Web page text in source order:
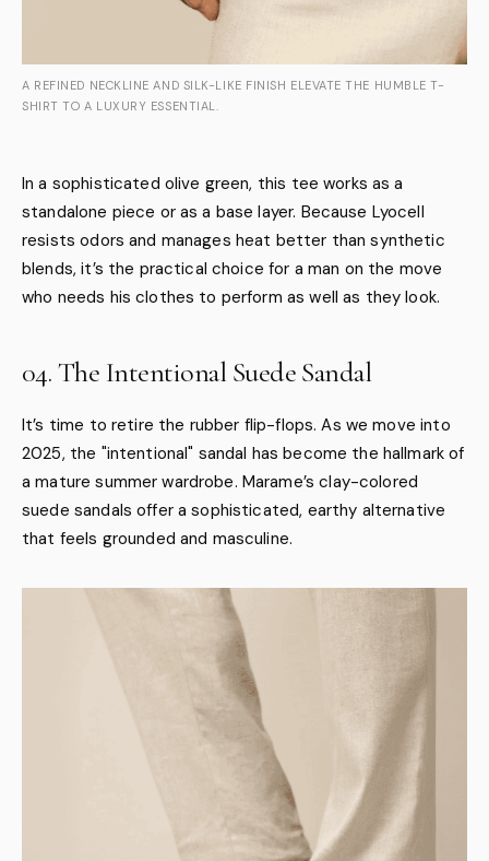
A REFINED NECKLINE AND SILK-LIKE FINISH ELEVATE THE HUMBLE T-
SHIRT TO A LUXURY ESSENTIAL.
In a sophisticated olive green, this tee works as a
standalone piece or as a base layer. Because Lyocell
resists odors and manages heat better than synthetic
blends, it’s the practical choice for a man on the move
who needs his clothes to perform as well as they look.
04. The Intentional Suede Sandal
It’s time to retire the rubber flip-flops. As we move into
2025, the "intentional" sandal has become the hallmark of
a mature summer wardrobe. Marame’s clay-colored
suede sandals offer a sophisticated, earthy alternative
that feels grounded and masculine.